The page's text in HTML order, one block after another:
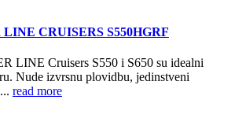
CRUISERS S550HGRF
LINE Cruisers S550 i S650 su idealni
Nude izvrsnu plovidbu, jedinstveni
read more